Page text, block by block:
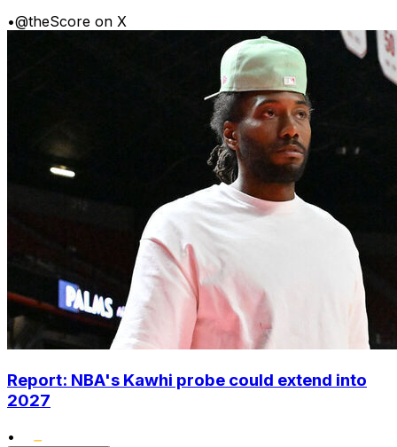
•@theScore on X
Report: NBA's Kawhi probe could extend into
2027
•